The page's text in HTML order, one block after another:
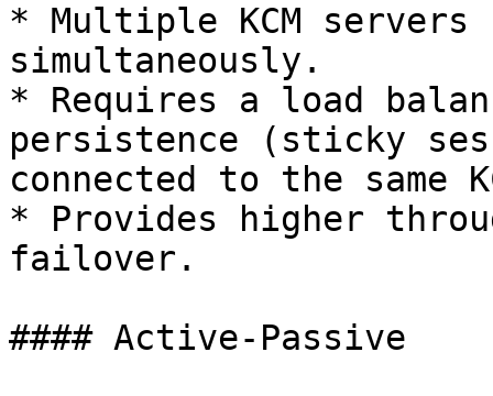
* Multiple KCM
simultaneously.
* Requires a load
persistence (sticky
connected to the same
* Provides higher
failover.
#### Active-Passive